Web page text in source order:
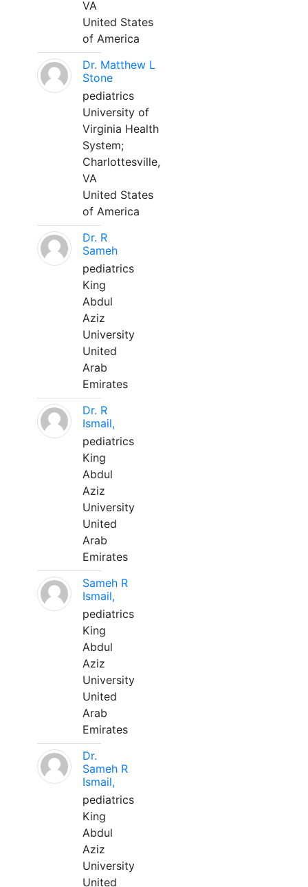
VA
United States
of America
Dr. Matthew L
Stone
pediatrics
University of
Virginia Health
System;
Charlottesville,
VA
United States
of America
Dr. R
Sameh
pediatrics
King
Abdul
Aziz
University
United
Arab
Emirates
Dr. R
Ismail,
pediatrics
King
Abdul
Aziz
University
United
Arab
Emirates
Sameh R
Ismail,
pediatrics
King
Abdul
Aziz
University
United
Arab
Emirates
Dr.
Sameh R
Ismail,
pediatrics
King
Abdul
Aziz
University
United